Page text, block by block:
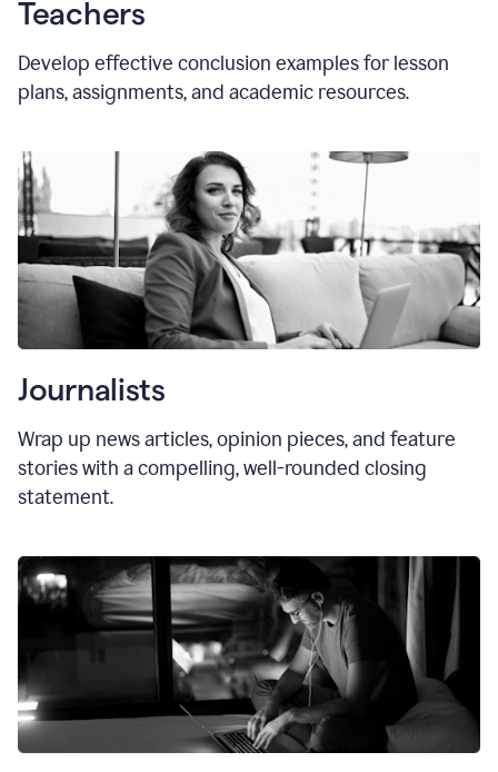
Teachers
Develop effective conclusion examples for lesson
plans, assignments, and academic resources.
Journalists
Wrap up news articles, opinion pieces, and feature
stories with a compelling, well-rounded closing
statement.